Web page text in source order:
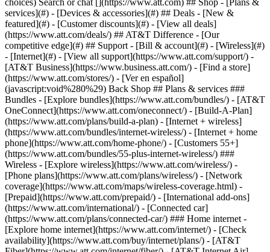
Search or chat [](https://www.att.com) ## Shop - [Plans &
services](#) - [Devices & accessories](#) ## Deals - [New &
featured](#) - [Customer discounts](#) - [View all deals]
(https://www.att.com/deals/) ## AT&T Difference - [Our
competitive edge](#) ## Support - [Bill & account](#) - [Wireless](#)
- [Internet](#) - [View all support](https://www.att.com/support/) -
[AT&T Business](https://www.business.att.com/) - [Find a store]
(https://www.att.com/stores/) - [Ver en español]
(javascript:void%280%29) Back Shop ## Plans & services ###
Bundles - [Explore bundles](https://www.att.com/bundles/) - [AT&T
OneConnect](https://www.att.com/oneconnect/) - [Build-A-Plan]
(https://www.att.com/plans/build-a-plan) - [Internet + wireless]
(https://www.att.com/bundles/internet-wireless/) - [Internet + home
phone](https://www.att.com/home-phone/) - [Customers 55+]
(https://www.att.com/bundles/55-plus-internet-wireless/) ###
Wireless - [Explore wireless](https://www.att.com/wireless/) -
[Phone plans](https://www.att.com/plans/wireless/) - [Network
coverage](https://www.att.com/maps/wireless-coverage.html) -
[Prepaid](https://www.att.com/prepaid/) - [International add-ons]
(https://www.att.com/international/) - [Connected car]
(https://www.att.com/plans/connected-car/) ### Home internet -
[Explore home internet](https://www.att.com/internet/) - [Check
availability](https://www.att.com/buy/internet/plans/) - [AT&T